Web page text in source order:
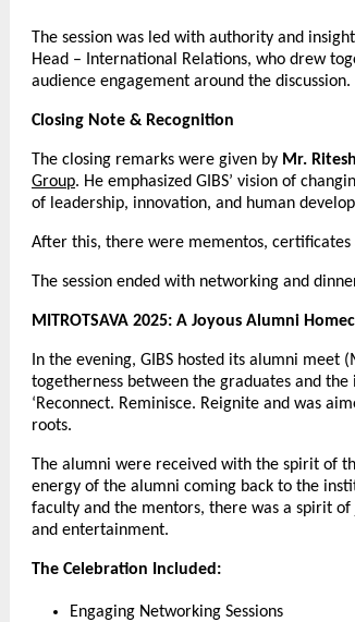
The session was led with authority and
Head – International Relations, who drew
audience engagement around the discussion.
Closing Note & Recognition
The closing remarks were given by Mr.
Group. He emphasized GIBS’ vision of
of leadership, innovation, and human
After this, there were mementos, certificates
The session ended with networking and
MITROTSAVA 2025: A Joyous Alumni
In the evening, GIBS hosted its alumni meet
togetherness between the graduates and
‘Reconnect. Reminisce. Reignite and was
roots.
The alumni were received with the spirit of
energy of the alumni coming back to the
faculty and the mentors, there was a spirit
and entertainment.
The Celebration Included:
Engaging Networking Sessions